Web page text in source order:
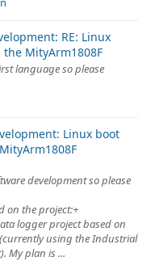
RE: Linux
MityArm1808F
language so please
Linux boot
development so please
on the project:+
logger project based on
using the Industrial
My plan is ...